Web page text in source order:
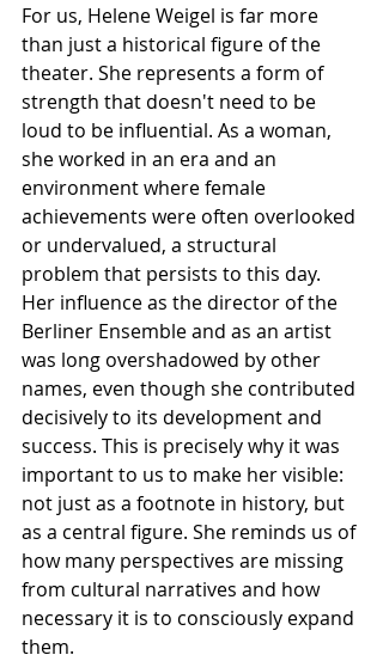
For us, Helene Weigel is far more
than just a historical figure of the
theater. She represents a form of
strength that doesn't need to be
loud to be influential. As a woman,
she worked in an era and an
environment where female
achievements were often overlooked
or undervalued, a structural
problem that persists to this day.
Her influence as the director of the
Berliner Ensemble and as an artist
was long overshadowed by other
names, even though she contributed
decisively to its development and
success. This is precisely why it was
important to us to make her visible:
not just as a footnote in history, but
as a central figure. She reminds us of
how many perspectives are missing
from cultural narratives and how
necessary it is to consciously expand
them.